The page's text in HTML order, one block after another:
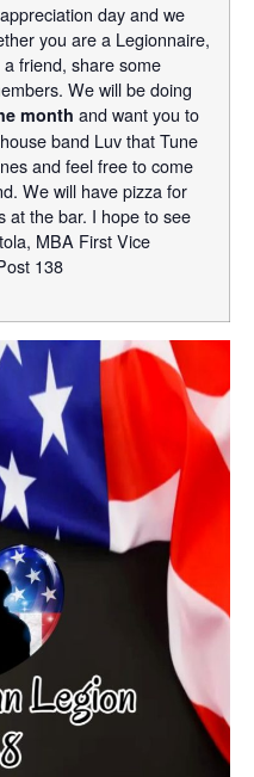
day and we
you are a Legionnaire,
friend, share some
We will be doing
month and want you to
band Luv that Tune
and feel free to come
We will have pizza for
at the bar. I hope to see
MBA First Vice
138